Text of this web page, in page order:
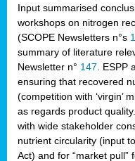
Input summarised
workshops on nitrogen
(SCOPE Newsletters n°s
summary of literature
Newsletter n° 147 .
ensuring that recovered
(competition with ‘virgin’
as regards product
with wide stakeholder
nutrient circularity (input
Act) and for “market pull”